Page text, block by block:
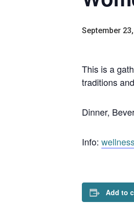
September
This is a
traditions
Dinner,
Info:
Add to